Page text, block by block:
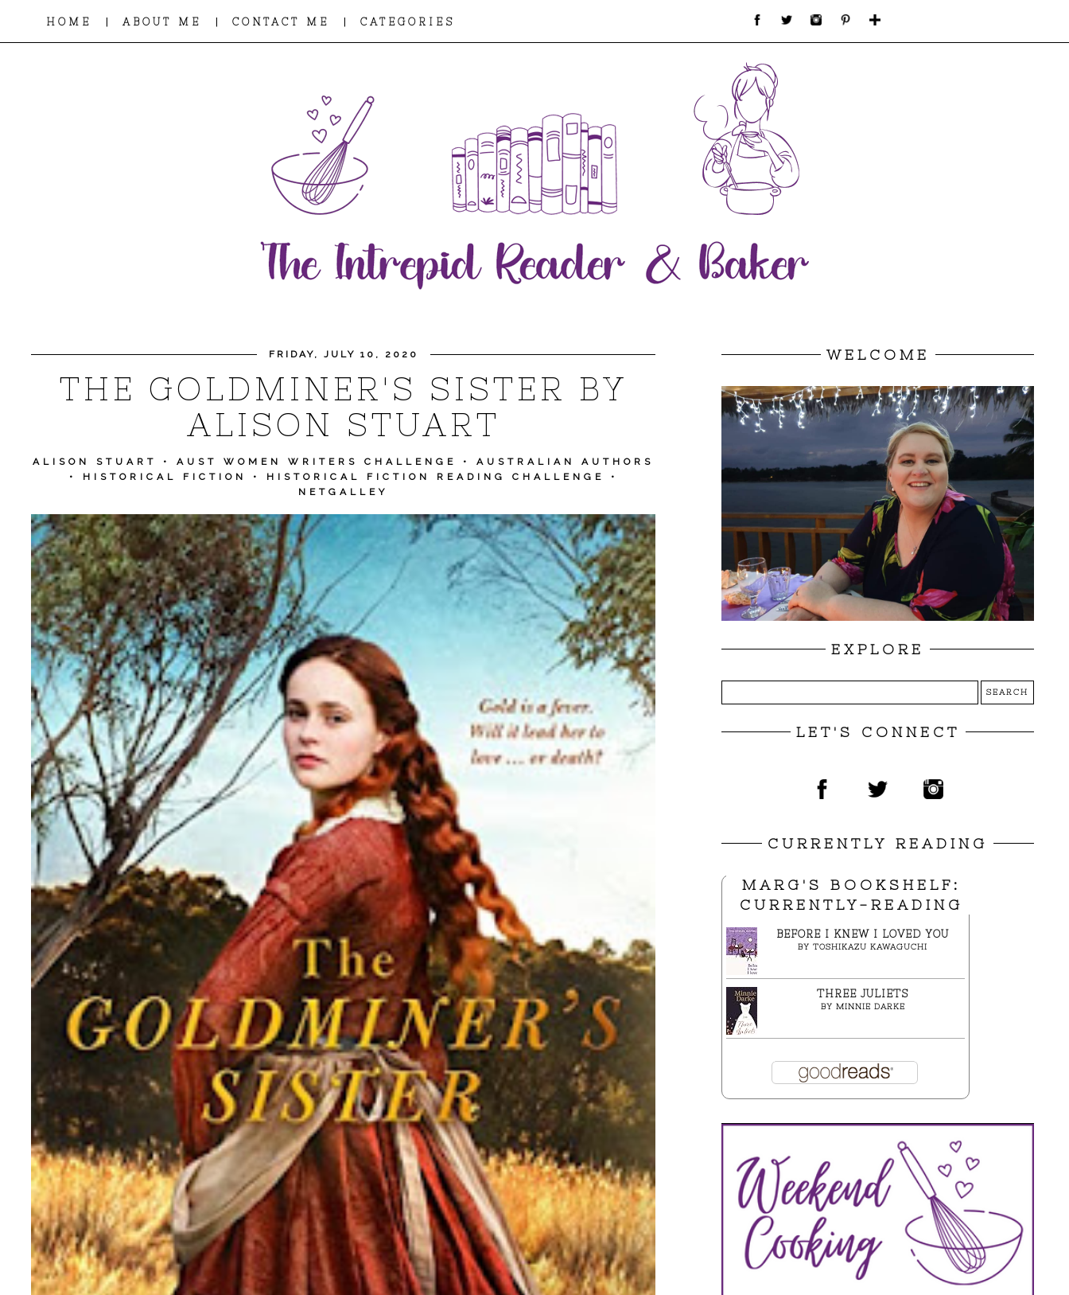
HOME | ABOUT ME | CONTACT ME | CATEGORIES
FRIDAY, JULY 10, 2020
THE GOLDMINER'S SISTER BY
ALISON STUART
ALISON STUART • AUST WOMEN WRITERS CHALLENGE • AUSTRALIAN AUTHORS
•
HISTORICAL FICTION • HISTORICAL FICTION READING CHALLENGE
•
NETGALLEY
WELCOME
EXPLORE
LET'S CONNECT
CURRENTLY READING
MARG'S BOOKSHELF:
CURRENTLY-READING
BEFORE I KNEW I LOVED YOU
BY TOSHIKAZU KAWAGUCHI
THREE JULIETS
BY MINNIE DARKE